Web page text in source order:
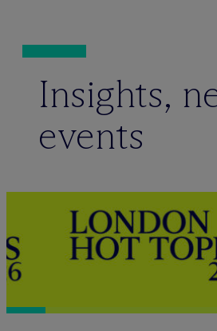
Insights,
events